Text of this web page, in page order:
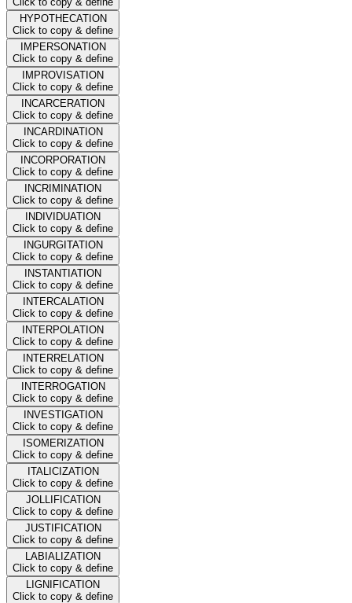
HYPOTHECATION
Click to copy & define
IMPERSONATION
Click to copy & define
IMPROVISATION
Click to copy & define
INCARCERATION
Click to copy & define
INCARDINATION
Click to copy & define
INCORPORATION
Click to copy & define
INCRIMINATION
Click to copy & define
INDIVIDUATION
Click to copy & define
INGURGITATION
Click to copy & define
INSTANTIATION
Click to copy & define
INTERCALATION
Click to copy & define
INTERPOLATION
Click to copy & define
INTERRELATION
Click to copy & define
INTERROGATION
Click to copy & define
INVESTIGATION
Click to copy & define
ISOMERIZATION
Click to copy & define
ITALICIZATION
Click to copy & define
JOLLIFICATION
Click to copy & define
JUSTIFICATION
Click to copy & define
LABIALIZATION
Click to copy & define
LIGNIFICATION
Click to copy & define